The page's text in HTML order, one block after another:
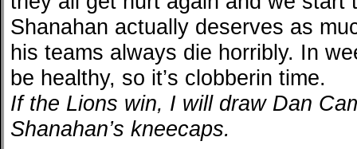
Shanahan actually deserves as
his teams always die horribly. In
be healthy, so it’s clobberin time.
If the Lions win, I will draw Dan
Shanahan’s kneecaps.